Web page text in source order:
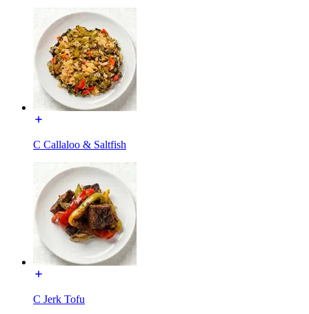
C Callaloo & Saltfish
C Jerk Tofu